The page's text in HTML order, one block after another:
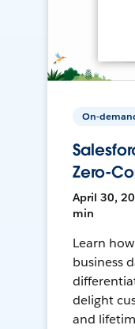
On-
Zero-
April 30,
min
Learn
business
delight
and